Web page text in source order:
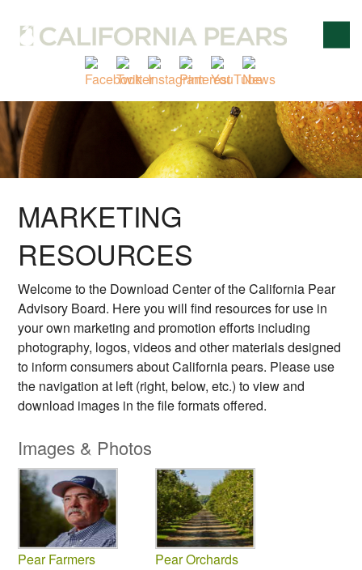
MARKETING
RESOURCES
Welcome to the Download Center of the California Pear
Advisory Board. Here you will find resources for use in
your own marketing and promotion efforts including
photography, logos, videos and other materials designed
to inform consumers about California pears. Please use
the navigation at left (right, below, etc.) to view and
download images in the file formats offered.
Images & Photos
Pear Farmers Pear Orchards